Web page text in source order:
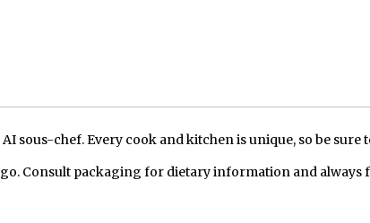
sous-chef. Every cook and kitchen is unique, so be sure
Consult packaging for dietary information and always